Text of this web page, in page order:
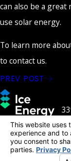
can also be a
use solar energy.
To learn more
to contact us.
PREV POST
Contact
949-334-
2243
[
© 2026 All Rights